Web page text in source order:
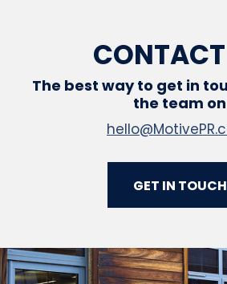
The best way to get in
the team on
GET IN TOUCH